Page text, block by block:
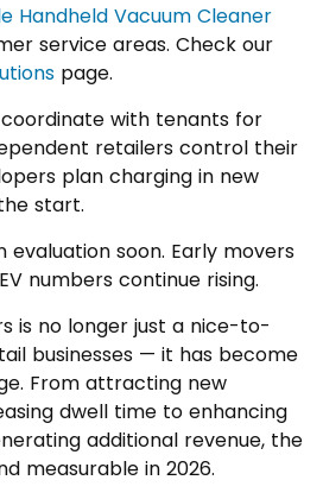
Handheld Vacuum Cleaner
service areas. Check our
page.
with tenants for
retailers control their
plan charging in new
start.
evaluation soon. Early movers
numbers continue rising.
is no longer just a nice-to-
businesses — it has become
From attracting new
dwell time to enhancing
additional revenue, the
measurable in 2026.